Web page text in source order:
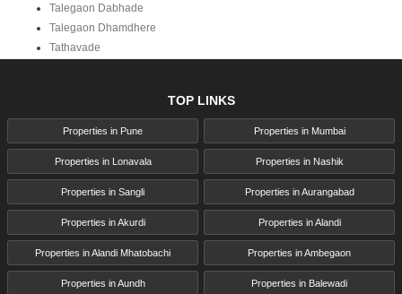
Talegaon Dabhade
Talegaon Dhamdhere
Tathavade
TOP LINKS
Properties in Pune Properties in Mumbai
Properties in Lonavala Properties in Nashik
Properties in Sangli Properties in Aurangabad
Properties in Akurdi Properties in Alandi
Properties in Alandi Mhatobachi Properties in Ambegaon
Properties in Aundh Properties in Balewadi